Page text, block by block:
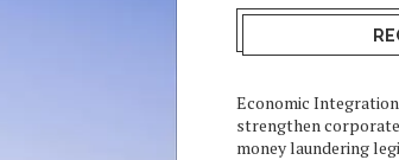
Economic
strengthen
money laundering